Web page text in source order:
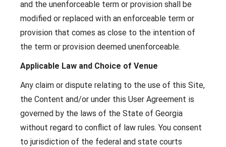
and the unenforceable term or provision shall be
modified or replaced with an enforceable term or
provision that comes as close to the intention of
the term or provision deemed unenforceable.
Applicable Law and Choice of Venue
Any claim or dispute relating to the use of this Site,
the Content and/or under this User Agreement is
governed by the laws of the State of Georgia
without regard to conflict of law rules. You consent
to jurisdiction of the federal and state courts